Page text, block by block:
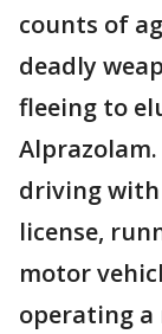
counts of
deadly
fleeing to
driving with
license,
motor
operating